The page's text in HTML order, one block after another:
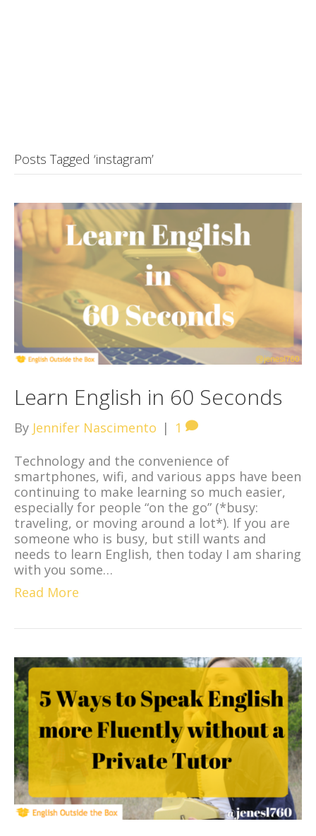
Posts Tagged ‘instagram’
Learn English in 60 Seconds
By Jennifer Nascimento | 1
Technology and the convenience of
smartphones, wifi, and various apps have been
continuing to make learning so much easier,
especially for people “on the go” (*busy:
traveling, or moving around a lot*). If you are
someone who is busy, but still wants and
needs to learn English, then today I am sharing
with you some…
Read More